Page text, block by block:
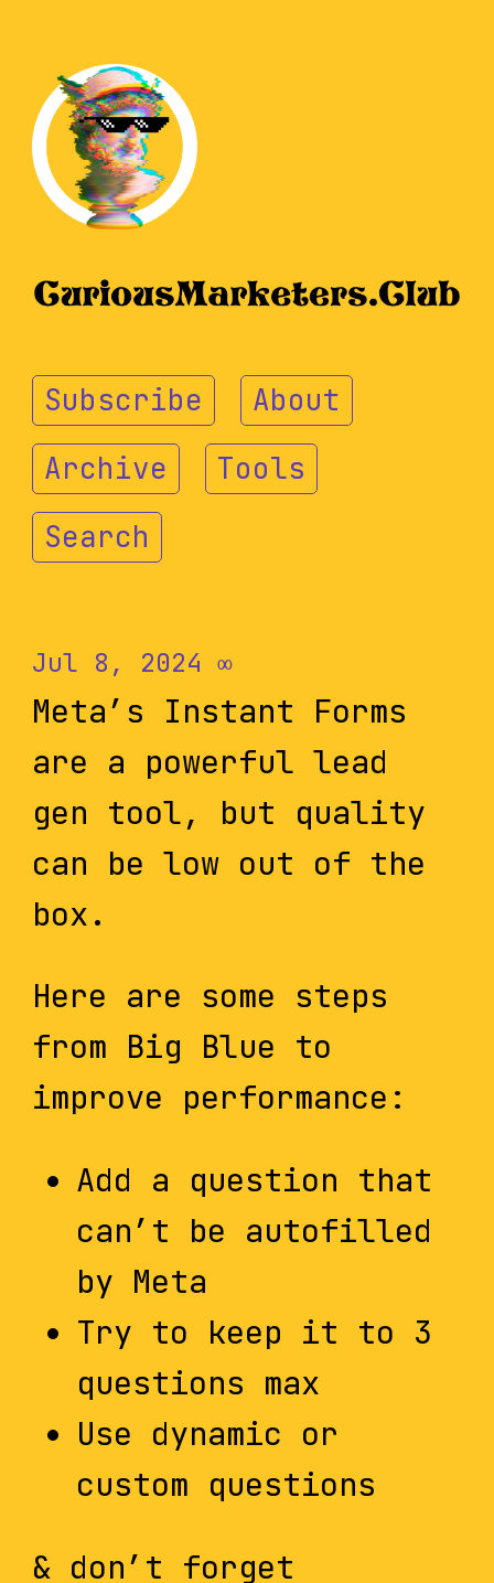
Subscribe
About
Archive
Tools
Search
Jul 8, 2024 ∞
Meta’s Instant Forms
are a powerful lead
gen tool, but quality
can be low out of the
box.
Here are some steps
from Big Blue to
improve performance:
Add a question that
can’t be autofilled
by Meta
Try to keep it to 3
questions max
Use dynamic or
custom questions
& don’t forget